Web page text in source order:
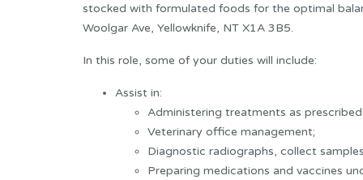
stocked with formulated foods for the optimal
Woolgar Ave, Yellowknife, NT X1A 3B5.
In this role, some of your duties will include:
Assist in:
Administering treatments as
Veterinary office management;
Diagnostic radiographs, collect
Preparing medications and vaccines